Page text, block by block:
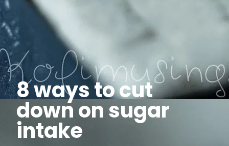
8 ways to cut
down on sugar
intake